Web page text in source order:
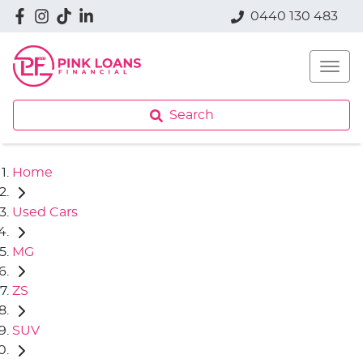
0440 130 483
Search
Home
Used Cars
MG
ZS
SUV